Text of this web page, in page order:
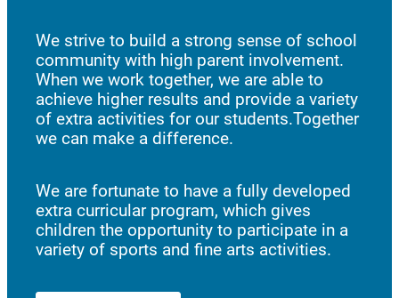
We strive to build a strong sense of school
community with high parent involvement.
When we work together, we are able to
achieve higher results and provide a variety
of extra activities for our students.Together
we can make a difference.
We are fortunate to have a fully developed
extra curricular program, which gives
children the opportunity to participate in a
variety of sports and fine arts activities.